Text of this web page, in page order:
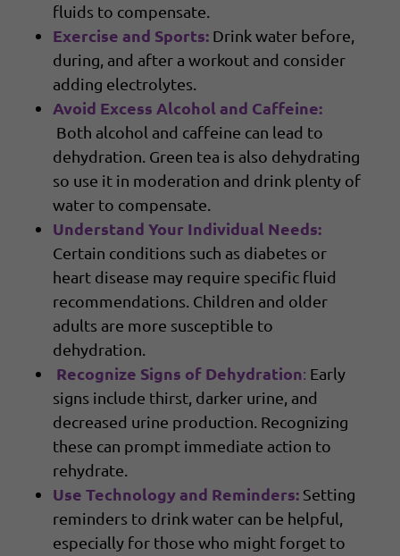
fluids to compensate.
Exercise and Sports: Drink water before,
during, and after a workout and consider
adding electrolytes.
Avoid Excess Alcohol and Caffeine:
Both alcohol and caffeine can lead to
dehydration. Green tea is also dehydrating
so use it in moderation and drink plenty of
water to compensate.
Understand Your Individual Needs:
Certain conditions such as diabetes or
heart disease may require specific fluid
recommendations. Children and older
adults are more susceptible to
dehydration.
Recognize Signs of Dehydration: Early
signs include thirst, darker urine, and
decreased urine production. Recognizing
these can prompt immediate action to
rehydrate.
Use Technology and Reminders: Setting
reminders to drink water can be helpful,
especially for those who might forget to